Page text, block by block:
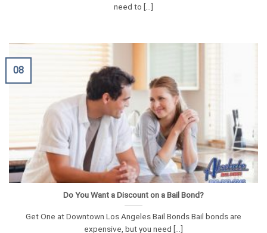
need to [...]
Do You Want a Discount on a Bail Bond?
Get One at Downtown Los Angeles Bail Bonds Bail bonds are
expensive, but you need [...]
08